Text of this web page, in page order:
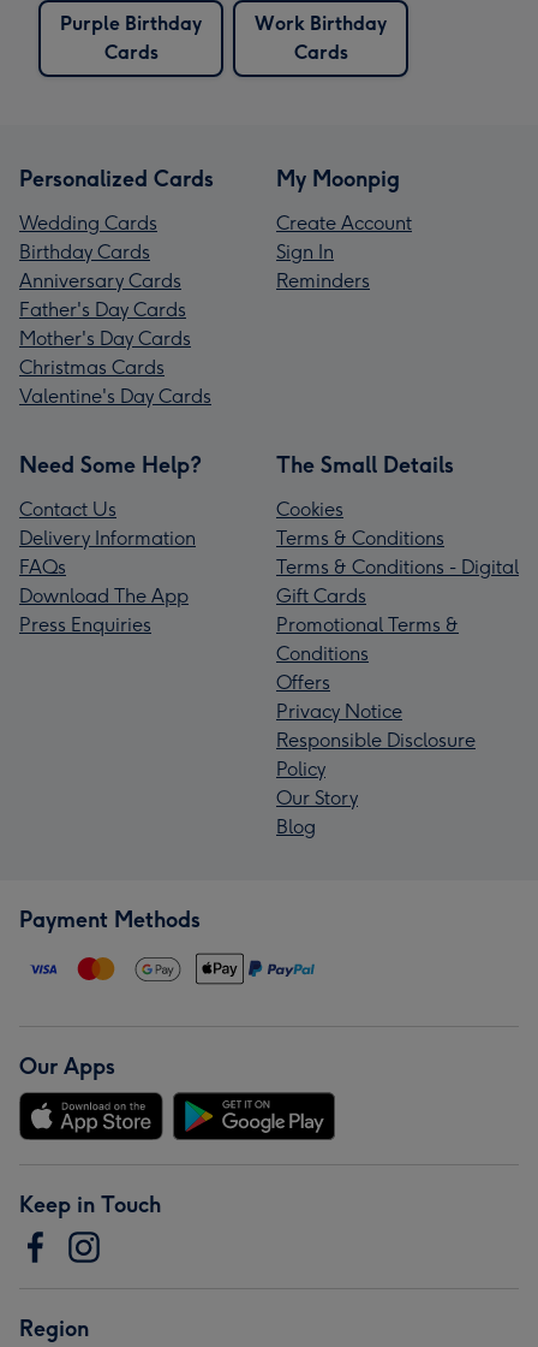
Purple Birthday
Cards
Work Birthday
Cards
Personalized Cards
Wedding Cards
Birthday Cards
Anniversary Cards
Father's Day Cards
Mother's Day Cards
Christmas Cards
Valentine's Day Cards
My Moonpig
Create Account
Sign In
Reminders
Need Some Help?
Contact Us
Delivery Information
FAQs
Download The App
Press Enquiries
The Small Details
Cookies
Terms & Conditions
Terms & Conditions - Digital
Gift Cards
Promotional Terms &
Conditions
Offers
Privacy Notice
Responsible Disclosure
Policy
Our Story
Blog
Payment Methods
Our Apps
Keep in Touch
Region